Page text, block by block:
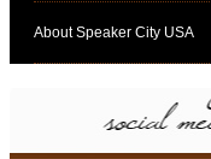
About Speaker City USA